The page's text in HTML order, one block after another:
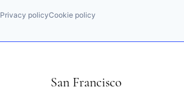
Privacy policyCookie policy
San Francisco